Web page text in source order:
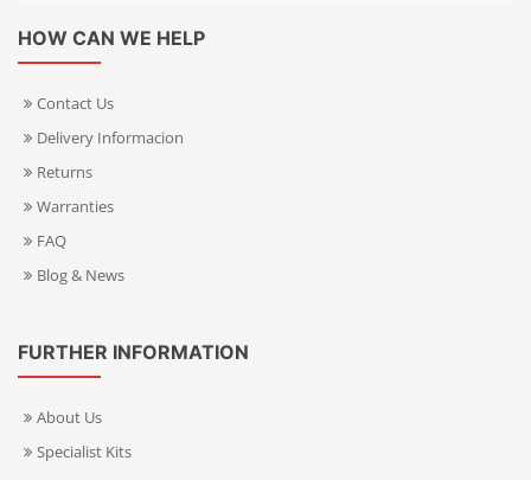
HOW CAN WE HELP
Contact Us
Delivery Informacion
Returns
Warranties
FAQ
Blog & News
FURTHER INFORMATION
About Us
Specialist Kits